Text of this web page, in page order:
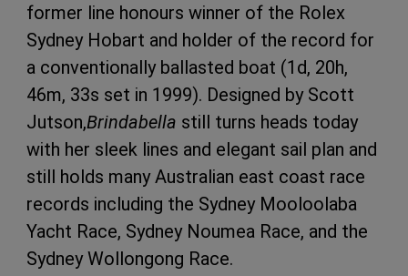
former line honours winner of the Rolex
Sydney Hobart and holder of the record for
a conventionally ballasted boat (1d, 20h,
46m, 33s set in 1999). Designed by Scott
Jutson,Brindabella still turns heads today
with her sleek lines and elegant sail plan and
still holds many Australian east coast race
records including the Sydney Mooloolaba
Yacht Race, Sydney Noumea Race, and the
Sydney Wollongong Race.